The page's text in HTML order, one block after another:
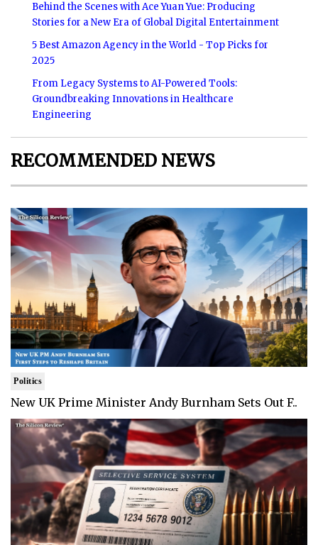
Behind the Scenes with Ace Yuan Yue: Producing
Stories for a New Era of Global Digital Entertainment
5 Best Amazon Agency in the World - Top Picks for
2025
From Legacy Systems to AI-Powered Tools:
Groundbreaking Innovations in Healthcare
Engineering
RECOMMENDED NEWS
Politics
New UK Prime Minister Andy Burnham Sets Out F..